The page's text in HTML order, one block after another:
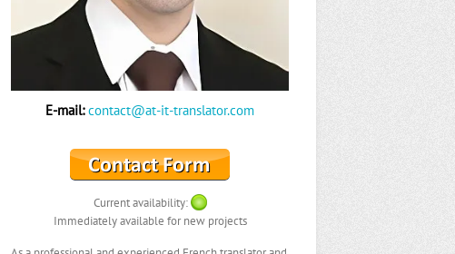
E-mail: contact@at-it-translator.com
Current availability:
Immediately available for new projects